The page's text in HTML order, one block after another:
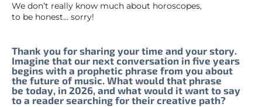
We don’t really know much about horoscopes,
to be honest… sorry!
Thank you for sharing your time and your story.
Imagine that our next conversation in five years
begins with a prophetic phrase from you about
the future of music. What would that phrase
be today, in 2026, and what would it want to say
to a reader searching for their creative path?